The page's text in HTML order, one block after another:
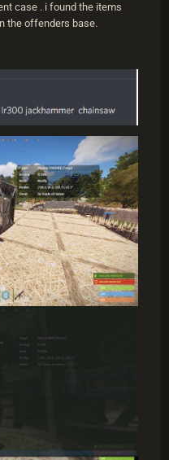
case . i found the items
the offenders base.